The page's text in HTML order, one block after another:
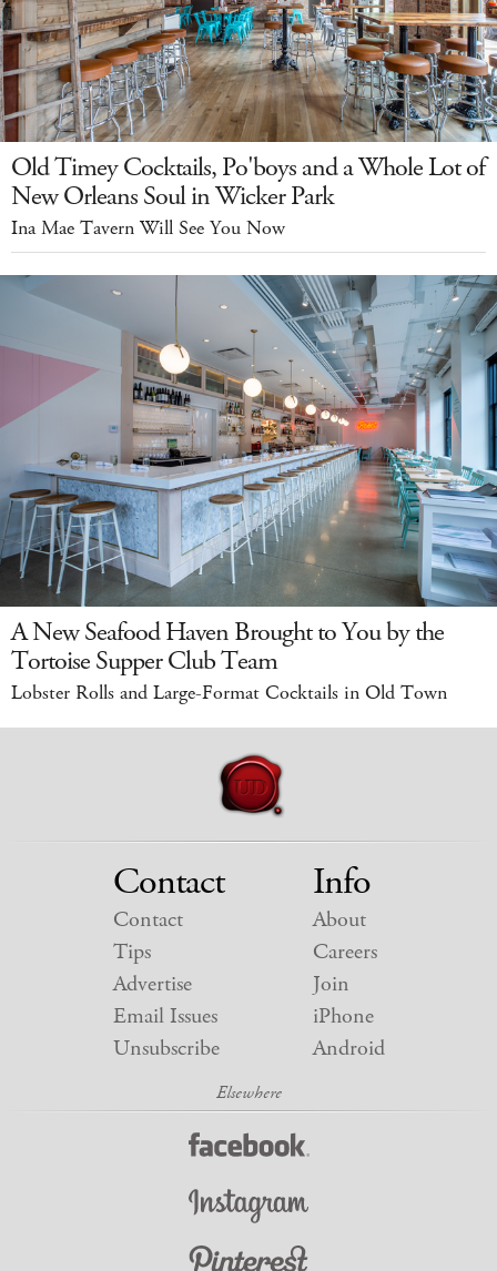
Old Timey Cocktails, Po'boys and a Whole Lot of
New Orleans Soul in Wicker Park
Ina Mae Tavern Will See You Now
A New Seafood Haven Brought to You by the
Tortoise Supper Club Team
Lobster Rolls and Large-Format Cocktails in Old Town
Contact
Contact
Tips
Advertise
Email Issues
Unsubscribe
Info
About
Careers
Join
iPhone
Android